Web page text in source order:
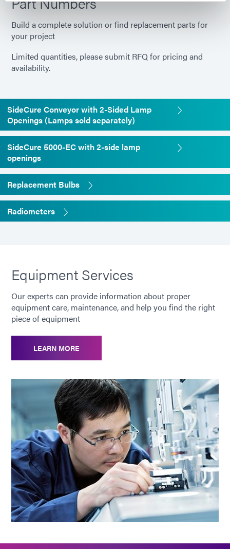
Build a complete solution or find replacement parts for
your project
Limited quantities, please submit RFQ for pricing and
availability.
SideCure Conveyor with 2-Sided Lamp
Openings (Lamps sold separately)
SideCure 5000-EC with 2-side lamp
openings
Replacement Bulbs
Radiometers
Equipment Services
Our experts can provide information about proper
equipment care, maintenance, and help you find the right
piece of equipment
LEARN MORE